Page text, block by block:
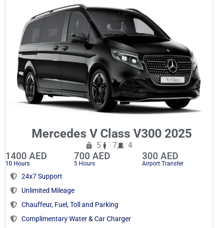
Mercedes V Class V300 2025
5 7 4
1400 AED
10 Hours
700 AED
5 Hours
300 AED
Airport Transfer
24x7 Support
Unlimited Mileage
Chauffeur, Fuel, Toll and Parking
Complimentary Water & Car Charger